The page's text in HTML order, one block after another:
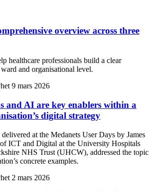
overview across three
healthcare professionals build a clear
and organisational level.
9 mars 2026
and AI are key enablers within a
digital strategy
at the Medanets User Days by James
ICT and Digital at the University Hospitals
NHS Trust (UHCW), addressed the topic
concrete examples.
2 mars 2026